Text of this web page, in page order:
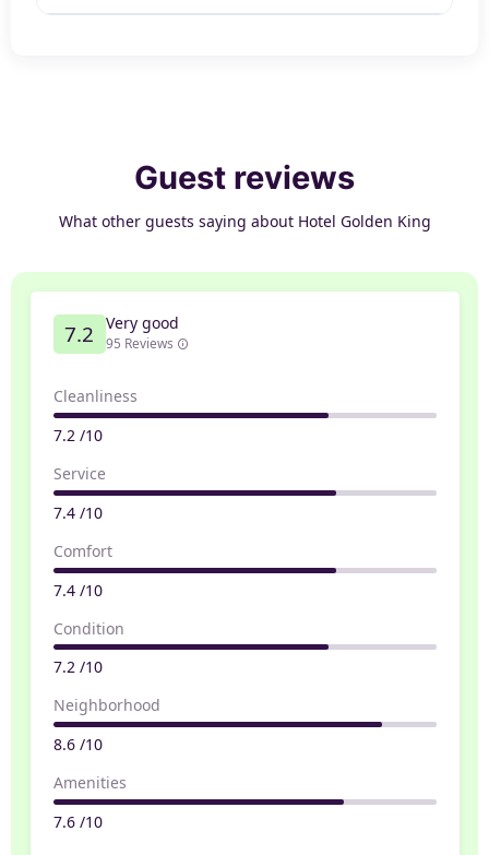
Guest reviews
What other guests saying about Hotel Golden King
7.2 Very good
95 Reviews
Cleanliness
7.2 /10
Service
7.4 /10
Comfort
7.4 /10
Condition
7.2 /10
Neighborhood
8.6 /10
Amenities
7.6 /10